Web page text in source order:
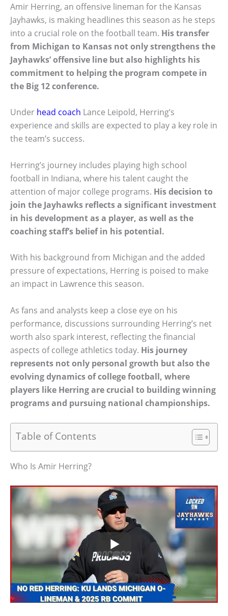
Amir Herring, an offensive lineman for the Kansas
Jayhawks, is making headlines this season as he steps
into a crucial role on the football team. His transfer
from Michigan to Kansas not only strengthens the
Jayhawks’ offensive line but also highlights his
commitment to helping the program compete in
the Big 12 conference.
Under head coach Lance Leipold, Herring’s
experience and skills are expected to play a key role in
the team’s success.
Herring’s journey includes playing high school
football in Indiana, where his talent caught the
attention of major college programs. His decision to
join the Jayhawks reflects a significant investment
in his development as a player, as well as the
coaching staff’s belief in his potential.
With his background from Michigan and the added
pressure of expectations, Herring is poised to make
an impact in Lawrence this season.
As fans and analysts keep a close eye on his
performance, discussions surrounding Herring’s net
worth also spark interest, reflecting the financial
aspects of college athletics today. His journey
represents not only personal growth but also the
evolving dynamics of college football, where
players like Herring are crucial to building winning
programs and pursuing national championships.
Table of Contents
Who Is Amir Herring?